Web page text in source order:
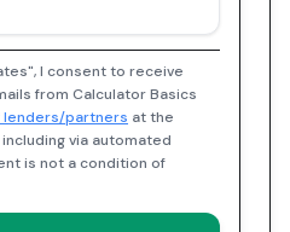
I consent to receive
from Calculator Basics
lenders/partners at the
via automated
is not a condition of